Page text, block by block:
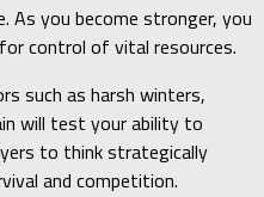
As you become stronger, you
control of vital resources.
such as harsh winters,
will test your ability to
to think strategically
and competition.